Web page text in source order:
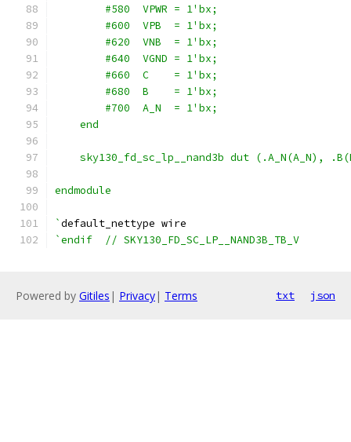
        #580  VPWR = 1'bx;
        #600  VPB  = 1'bx;
        #620  VNB  = 1'bx;
        #640  VGND = 1'bx;
        #660  C    = 1'bx;
        #680  B    = 1'bx;
        #700  A_N  = 1'bx;
    end
sky130_fd_sc_lp__nand3b dut (.A_N(A_N),
endmodule
`default_nettype wire
`endif  // SKY130_FD_SC_LP__NAND3B_TB_V
Powered by Gitiles | Privacy| Terms txt json